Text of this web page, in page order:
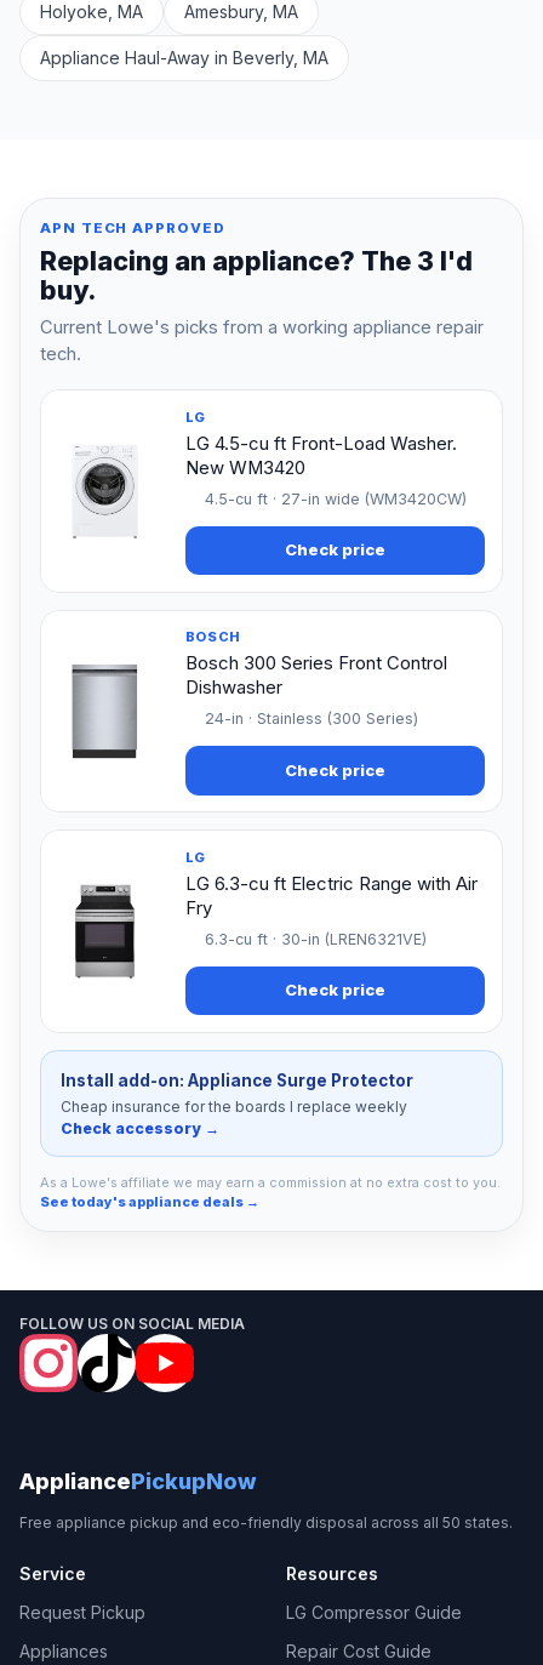
Holyoke, MA Amesbury, MA
Appliance Haul-Away in Beverly, MA
APN TECH APPROVED
Replacing an appliance? The 3 I'd
buy.
Current Lowe's picks from a working appliance repair
tech.
LG
LG 4.5-cu ft Front-Load Washer.
New WM3420
4.5-cu ft · 27-in wide (WM3420CW)
Check price
BOSCH
Bosch 300 Series Front Control
Dishwasher
24-in · Stainless (300 Series)
Check price
LG
LG 6.3-cu ft Electric Range with Air
Fry
6.3-cu ft · 30-in (LREN6321VE)
Check price
Install add-on: Appliance Surge Protector
Cheap insurance for the boards I replace weekly
Check accessory →
As a Lowe's affiliate we may earn a commission at no extra cost to you.
See today's appliance deals →
FOLLOW US ON SOCIAL MEDIA
AppliancePickupNow
Free appliance pickup and eco-friendly disposal across all 50 states.
Service
Request Pickup
Appliances
Resources
LG Compressor Guide
Repair Cost Guide